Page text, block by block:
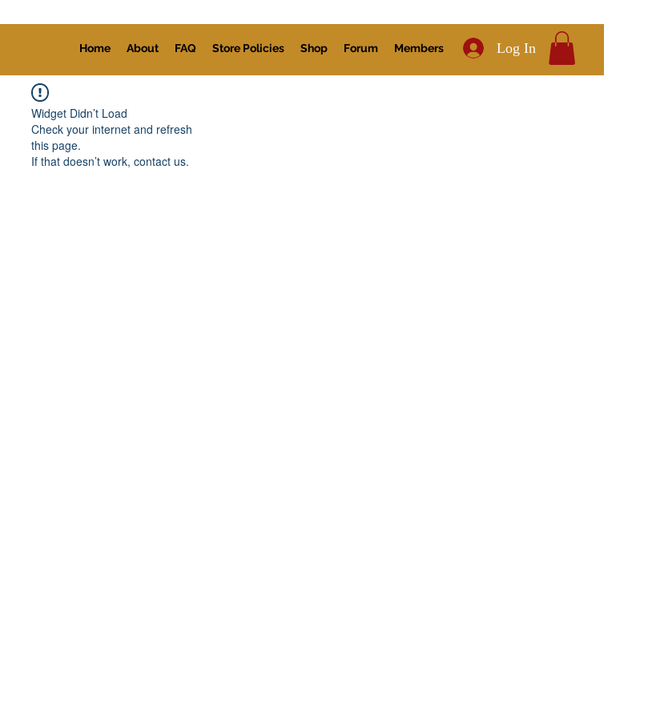
Home About FAQ Store Policies Shop Forum Members Log In
Widget Didn’t Load
Check your internet and refresh
this page.
If that doesn’t work, contact us.